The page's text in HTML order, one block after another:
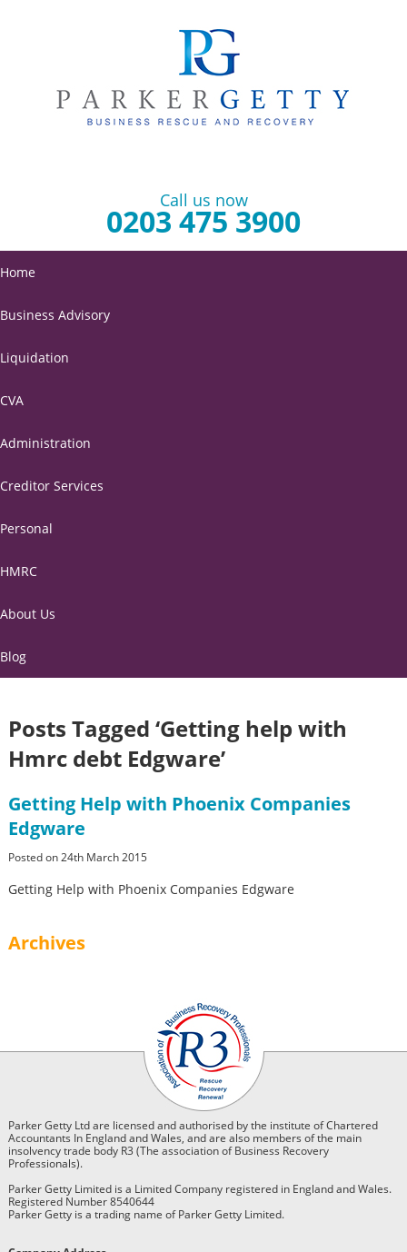
Call us now
0203 475 3900
Home
Business Advisory
Liquidation
CVA
Administration
Creditor Services
Personal
HMRC
About Us
Blog
Posts Tagged ‘Getting help with
Hmrc debt Edgware’
Getting Help with Phoenix Companies
Edgware
Posted on 24th March 2015
Getting Help with Phoenix Companies Edgware
Archives
Parker Getty Ltd are licensed and authorised by the institute of Chartered
Accountants In England and Wales, and are also members of the main
insolvency trade body R3 (The association of Business Recovery
Professionals).
Parker Getty Limited is a Limited Company registered in England and Wales.
Registered Number 8540644
Parker Getty is a trading name of Parker Getty Limited.